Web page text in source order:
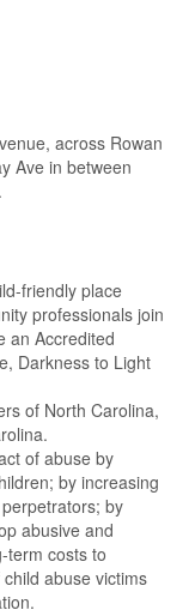
across Rowan
Ave in between
friendly place
professionals join
an Accredited
Darkness to Light
of North Carolina,
of abuse by
by increasing
by
abusive and
term costs to
abuse victims